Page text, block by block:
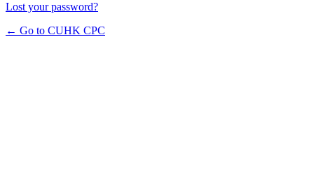
Lost your password?
← Go to CUHK CPC